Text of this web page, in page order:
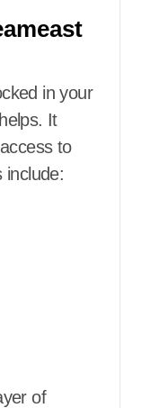
in your
It
to
include:
of